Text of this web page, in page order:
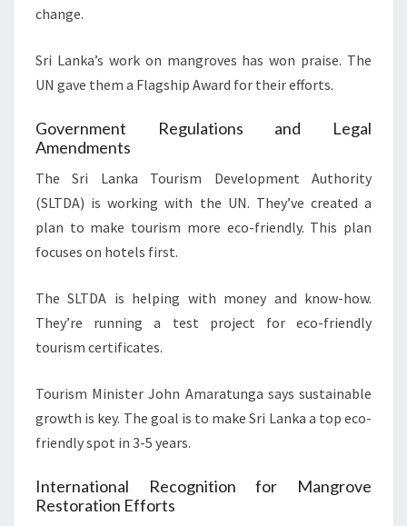
change.
Sri Lanka’s work on mangroves has won praise. The
UN gave them a Flagship Award for their efforts.
Government Regulations and Legal
Amendments
The Sri Lanka Tourism Development Authority
(SLTDA) is working with the UN. They’ve created a
plan to make tourism more eco-friendly. This plan
focuses on hotels first.
The SLTDA is helping with money and know-how.
They’re running a test project for eco-friendly
tourism certificates.
Tourism Minister John Amaratunga says sustainable
growth is key. The goal is to make Sri Lanka a top eco-
friendly spot in 3-5 years.
International Recognition for Mangrove
Restoration Efforts